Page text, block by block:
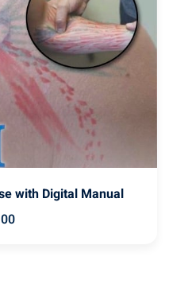
with Digital Manual